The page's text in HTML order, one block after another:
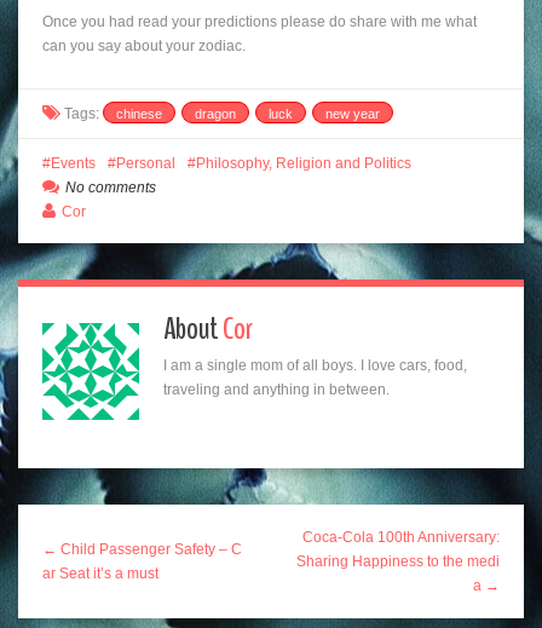
Once you had read your predictions please do share with me what
can you say about your zodiac.
Tags: chinese dragon luck new year
Events Personal
Philosophy, Religion and Politics
No comments
Cor
AboutCor
I am a single mom of all boys. I love cars, food,
traveling and anything in between.
← Child Passenger Safety – C
ar Seat it’s a must
Coca-Cola 100th Anniversary:
Sharing Happiness to the medi
a →